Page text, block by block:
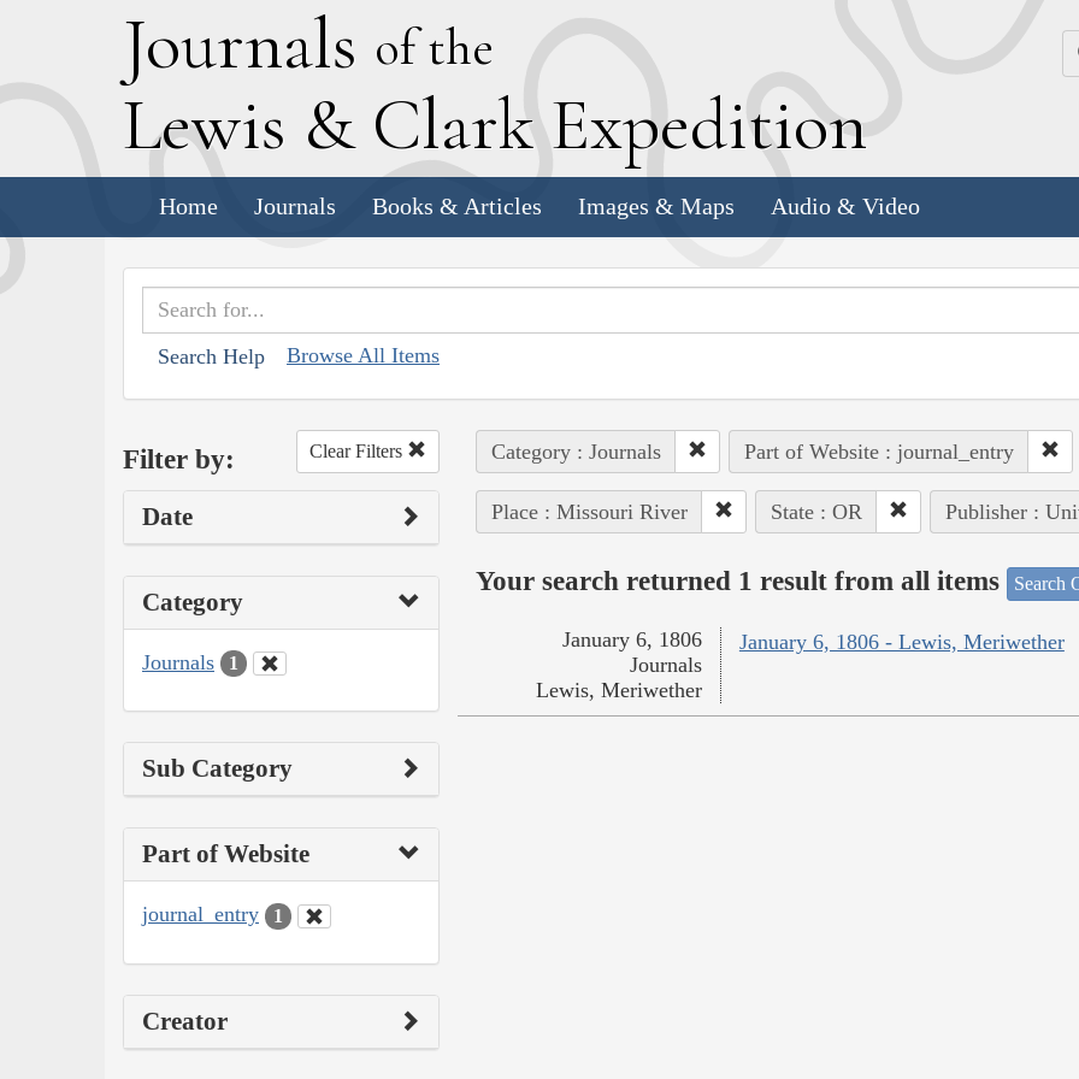
Journals of the
Lewis & Clark Expedition
Home Journals Books & Articles Images & Maps Audio & Video
Search Help Browse All Items
Filter by: Clear Filters
Date
Category
Journals 1
Sub Category
Part of Website
journal_entry 1
Creator
Category : Journals Part of Website : journal_entry
Place : Missouri River State : OR Publisher :
Your search returned 1 result from all items Search
January 6, 1806 - Lewis, Meriwether
January 6, 1806
Journals
Lewis, Meriwether